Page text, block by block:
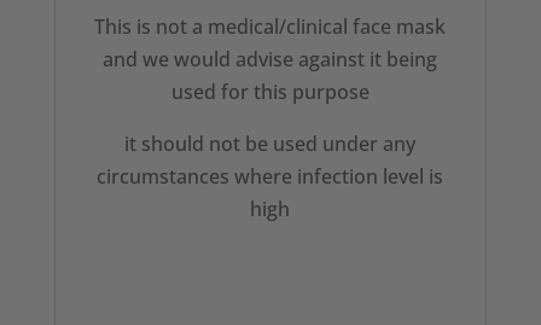
This is not a medical/clinical face mask
and we would advise against it being
used for this purpose
it should not be used under any
circumstances where infection level is
high